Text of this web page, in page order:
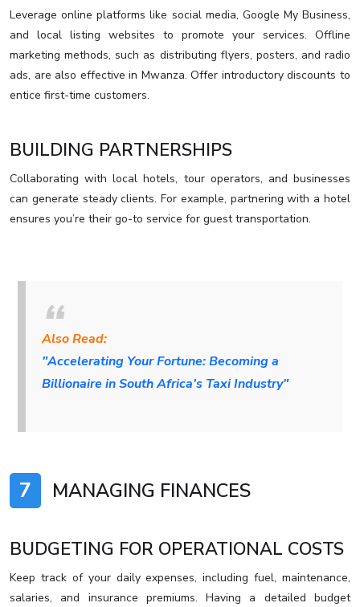
Leverage online platforms like social media, Google My Business,
and local listing websites to promote your services. Offline
marketing methods, such as distributing flyers, posters, and radio
ads, are also effective in Mwanza. Offer introductory discounts to
entice first-time customers.
BUILDING PARTNERSHIPS
Collaborating with local hotels, tour operators, and businesses
can generate steady clients. For example, partnering with a hotel
ensures you’re their go-to service for guest transportation.
Also Read:
"Accelerating Your Fortune: Becoming a
Billionaire in South Africa's Taxi Industry"
7 MANAGING FINANCES
BUDGETING FOR OPERATIONAL COSTS
Keep track of your daily expenses, including fuel, maintenance,
salaries, and insurance premiums. Having a detailed budget